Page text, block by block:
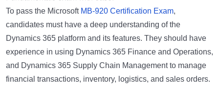
To pass the Microsoft MB-920 Certification Exam,
candidates must have a deep understanding of the
Dynamics 365 platform and its features. They should have
experience in using Dynamics 365 Finance and Operations,
and Dynamics 365 Supply Chain Management to manage
financial transactions, inventory, logistics, and sales orders.